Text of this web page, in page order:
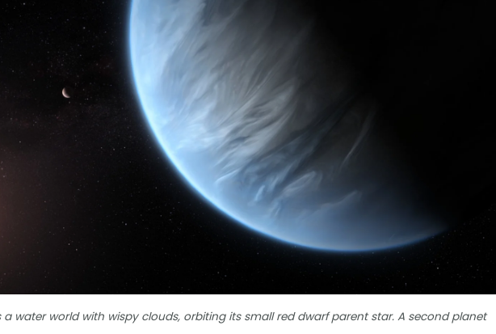
a water world with wispy clouds, orbiting its small red dwarf parent star. A second planet